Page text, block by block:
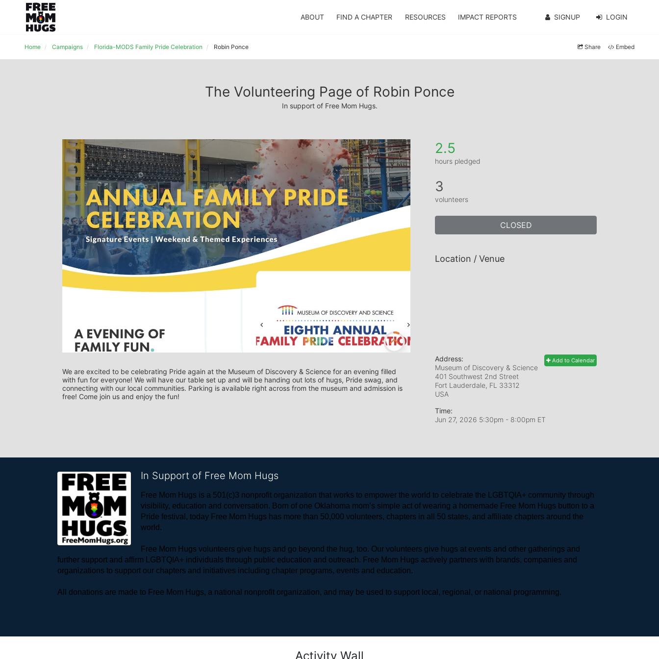
ABOUT FIND A CHAPTER RESOURCES IMPACT REPORTS SIGNUP LOGIN
Home Campaigns Florida-MODS Family Pride Celebration Robin Ponce Share Embed
The Volunteering Page of Robin Ponce
In support of Free Mom Hugs.
We are excited to be celebrating Pride again at the Museum of Discovery & Science for an evening filled
with fun for everyone! We will have our table set up and will be handing out lots of hugs, Pride swag, and
connecting with our local communities. Parking is available right across from the museum and admission is
free! Come join us and enjoy the fun!
2.5
hours pledged
3
volunteers
CLOSED
Location / Venue
Add to Calendar
Address:
Museum of Discovery & Science
401 Southwest 2nd Street
Fort Lauderdale, FL 33312
USA
Time:
Jun 27, 2026 5:30pm - 8:00pm ET
In Support of Free Mom Hugs
Free Mom Hugs is a 501(c)3 nonprofit organization that works to empower the world to celebrate the LGBTQIA+ community through
visibility, education and conversation. Born of one Oklahoma mom’s simple act of wearing a homemade Free Mom Hugs button to a
Pride festival, today Free Mom Hugs has more than 50,000 volunteers, chapters in all 50 states, and affiliate chapters around the
world.
Free Mom Hugs volunteers give hugs and go beyond the hug, too. Our volunteers give hugs at events and other gatherings and
further support and affirm LGBTQIA+ individuals through public education and outreach. Free Mom Hugs actively partners with brands, companies and
organizations to support our chapters and initiatives including chapter programs, events and education.
All donations are made to Free Mom Hugs, a national nonprofit organization, and may be used to support local, regional, or national programming.
Activity Wall